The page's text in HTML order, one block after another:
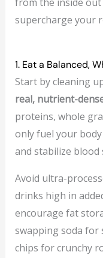
supercharge your
1. Eat a Balanced,
Start by cleaning
real, nutrient-
proteins, whole
only fuel your
and stabilize blood
Avoid ultra-
drinks high in
encourage fat
swapping soda
chips for crunchy